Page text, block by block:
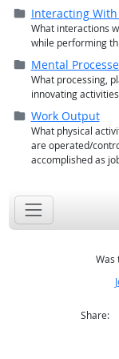
Folder (closed)
Interacting
What interactions
while performing
Folder (closed)
Mental
What processing,
innovating
Folder (closed)
Work Output
What physical
are operated/
accomplished as
Was
Share: